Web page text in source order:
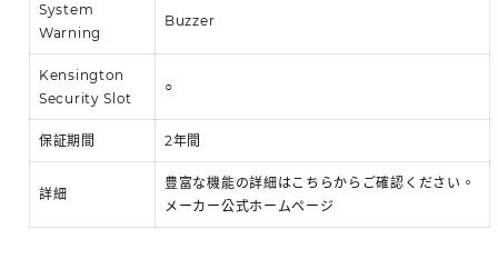
System
Warning
Buzzer
Kensington
Security Slot
○
保証期間 2年間
詳細
豊富な機能の詳細はこちらからご確認ください。
メーカー公式ホームページ